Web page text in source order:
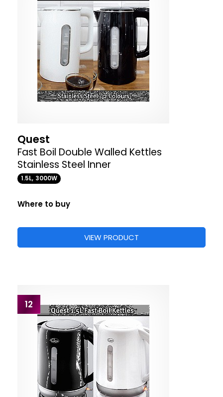
Quest
Fast Boil Double Walled Kettles
Stainless Steel Inner
1.5L, 3000W
Where to buy
VIEW PRODUCT
12